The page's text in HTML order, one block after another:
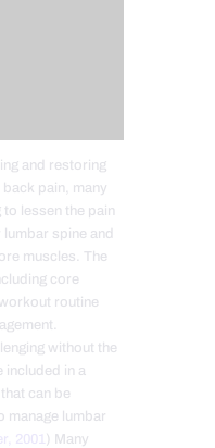
and restoring
pain, many
lessen the pain
lumbar spine and
muscles. The
core
routine
without the
included in a
can be
manage lumbar
2001 ) Many